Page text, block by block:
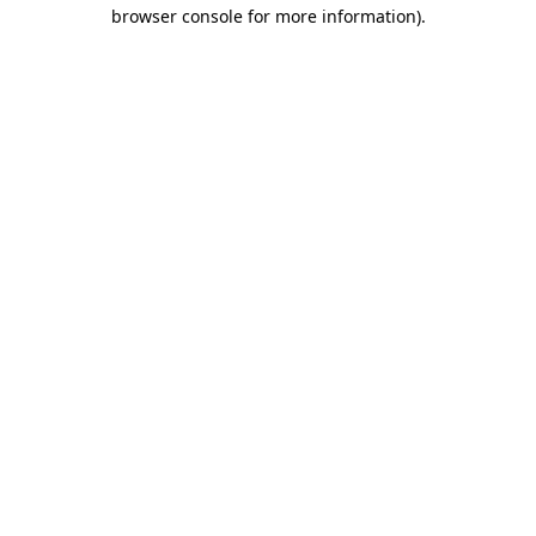
browser console for more information).